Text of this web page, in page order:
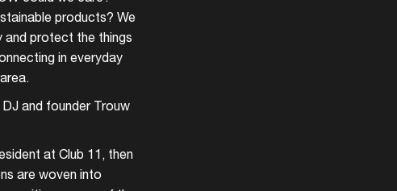
products? We
protect the things
in everyday
and founder Trouw
at Club 11, then
are woven into